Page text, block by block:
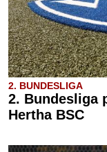
2. BUNDESLIGA
2. Bundesliga
Hertha BSC